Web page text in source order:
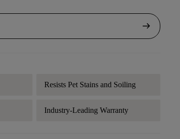
arrow_right_alt
Resists Pet Stains and Soiling
Industry-Leading Warranty